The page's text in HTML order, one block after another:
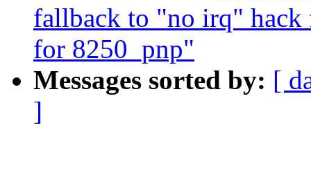
fallback to "no irq" hack
for 8250_pnp"
Messages sorted by: [
]